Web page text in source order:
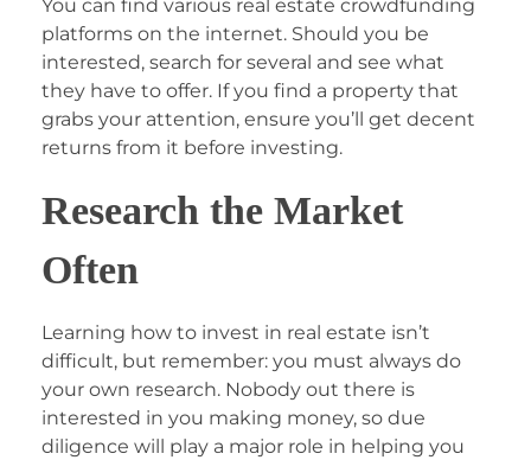
You can find various real estate crowdfunding
platforms on the internet. Should you be
interested, search for several and see what
they have to offer. If you find a property that
grabs your attention, ensure you’ll get decent
returns from it before investing.
Research the Market
Often
Learning how to invest in real estate isn’t
difficult, but remember: you must always do
your own research. Nobody out there is
interested in you making money, so due
diligence will play a major role in helping you